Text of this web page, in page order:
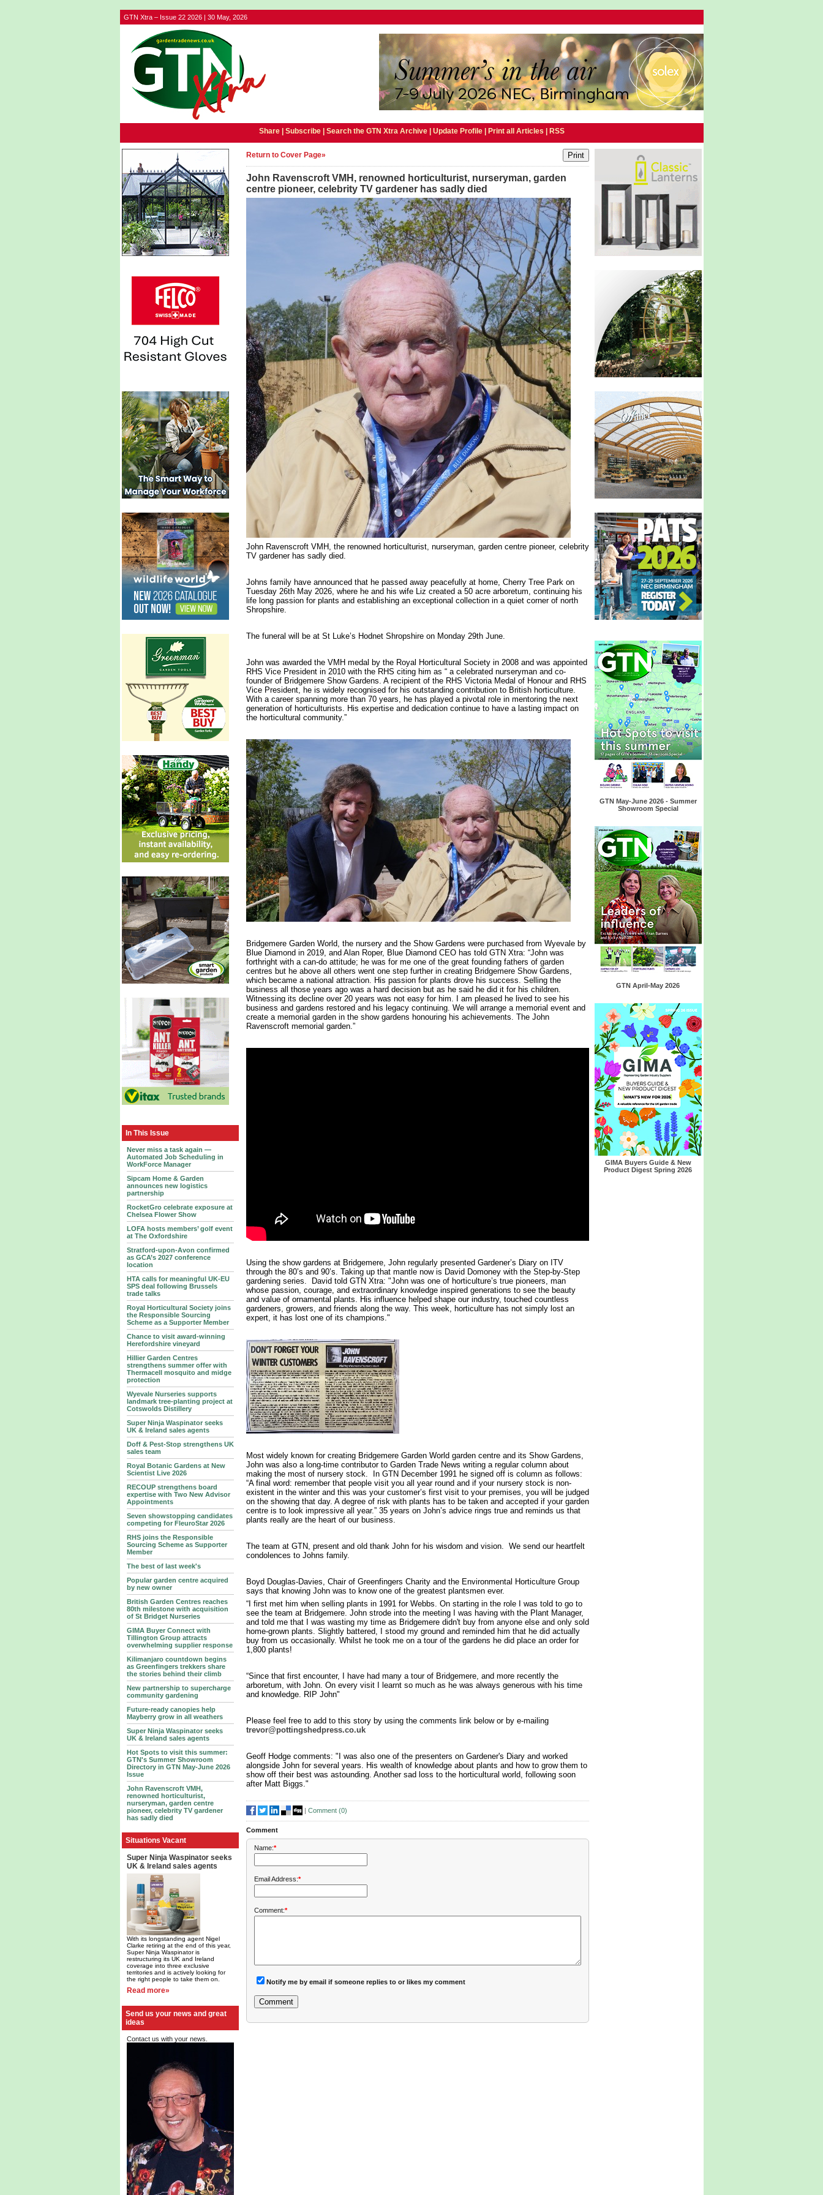
GTN Xtra – Issue 22 2026 | 30 May, 2026
Share | Subscribe| Search the GTN Xtra Archive| Update Profile| Print all Articles RSS
In This Issue
Never miss a task again —
Automated Job Scheduling in
WorkForce Manager
Sipcam Home & Garden
announces new logistics
partnership
RocketGro celebrate exposure at
Chelsea Flower Show
LOFA hosts members’ golf event
at The Oxfordshire
Stratford-upon-Avon confirmed
as GCA’s 2027 conference
location
HTA calls for meaningful UK-EU
SPS deal following Brussels
trade talks
Royal Horticultural Society joins
the Responsible Sourcing
Scheme as a Supporter Member
Chance to visit award-winning
Herefordshire vineyard
Hillier Garden Centres
strengthens summer offer with
Thermacell mosquito and midge
protection
Wyevale Nurseries supports
landmark tree‑planting project at
Cotswolds Distillery
Super Ninja Waspinator seeks
UK & Ireland sales agents
Doff & Pest-Stop strengthens UK
sales team
Royal Botanic Gardens at New
Scientist Live 2026
RECOUP strengthens board
expertise with Two New Advisor
Appointments
Seven showstopping candidates
competing for FleuroStar 2026
RHS joins the Responsible
Sourcing Scheme as Supporter
Member
The best of last week's
Popular garden centre acquired
by new owner
British Garden Centres reaches
80th milestone with acquisition
of St Bridget Nurseries
GIMA Buyer Connect with
Tillington Group attracts
overwhelming supplier response
Kilimanjaro countdown begins
as Greenfingers trekkers share
the stories behind their climb
New partnership to supercharge
community gardening
Future-ready canopies help
Mayberry grow in all weathers
Super Ninja Waspinator seeks
UK & Ireland sales agents
Hot Spots to visit this summer:
GTN's Summer Showroom
Directory in GTN May-June 2026
Issue
John Ravenscroft VMH,
renowned horticulturist,
nurseryman, garden centre
pioneer, celebrity TV gardener
has sadly died
Situations Vacant
Super Ninja Waspinator seeks
UK & Ireland sales agents
With its longstanding agent Nigel
Clarke retiring at the end of this year,
Super Ninja Waspinator is
restructuring its UK and Ireland
coverage into three exclusive
territories and is actively looking for
the right people to take them on.
Read more»
Send us your news and great
ideas
Contact us with your news.
Return to Cover Page»
John Ravenscroft VMH, renowned horticulturist, nurseryman, garden
centre pioneer, celebrity TV gardener has sadly died
John Ravenscroft VMH, the renowned horticulturist, nurseryman, garden centre pioneer, celebrity
TV gardener has sadly died.
Johns family have announced that he passed away peacefully at home, Cherry Tree Park on
Tuesday 26th May 2026, where he and his wife Liz created a 50 acre arboretum, continuing his
life long passion for plants and establishing an exceptional collection in a quiet corner of north
Shropshire.
The funeral will be at St Luke’s Hodnet Shropshire on Monday 29th June.
John was awarded the VMH medal by the Royal Horticultural Society in 2008 and was appointed
RHS Vice President in 2010 with the RHS citing him as “ a celebrated nurseryman and co-
founder of Bridgemere Show Gardens. A recipient of the RHS Victoria Medal of Honour and RHS
Vice President, he is widely recognised for his outstanding contribution to British horticulture.
With a career spanning more than 70 years, he has played a pivotal role in mentoring the next
generation of horticulturists. His expertise and dedication continue to have a lasting impact on
the horticultural community.”
Bridgemere Garden World, the nursery and the Show Gardens were purchased from Wyevale by
Blue Diamond in 2019, and Alan Roper, Blue Diamond CEO has told GTN Xtra: “John was
forthright with a can-do attitude; he was for me one of the great founding fathers of garden
centres but he above all others went one step further in creating Bridgemere Show Gardens,
which became a national attraction. His passion for plants drove his success. Selling the
business all those years ago was a hard decision but as he said he did it for his children.
Witnessing its decline over 20 years was not easy for him. I am pleased he lived to see his
business and gardens restored and his legacy continuing. We will arrange a memorial event and
create a memorial garden in the show gardens honouring his achievements. The John
Ravenscroft memorial garden.”
Using the show gardens at Bridgemere, John regularly presented Gardener’s Diary on ITV
through the 80’s and 90’s. Taking up that mantle now is David Domoney with the Step-by-Step
gardening series. David told GTN Xtra: "John was one of horticulture’s true pioneers, man
whose passion, courage, and extraordinary knowledge inspired generations to see the beauty
and value of ornamental plants. His influence helped shape our industry, touched countless
gardeners, growers, and friends along the way. This week, horticulture has not simply lost an
expert, it has lost one of its champions."
Most widely known for creating Bridgemere Garden World garden centre and its Show Gardens,
John was also a long-time contributor to Garden Trade News writing a regular column about
making the most of nursery stock. In GTN December 1991 he signed off is column as follows:
“A final word: remember that people visit you all year round and if your nursery stock is non-
existent in the winter and this was your customer’s first visit to your premises, you will be judged
on the showing that day. A degree of risk with plants has to be taken and accepted if your garden
centre is to look impressive all year.” 35 years on John’s advice rings true and reminds us that
plants really are the heart of our business.
The team at GTN, present and old thank John for his wisdom and vision. We send our heartfelt
condolences to Johns family.
Boyd Douglas-Davies, Chair of Greenfingers Charity and the Environmental Horticulture Group
says that knowing John was to know one of the greatest plantsmen ever.
“I first met him when selling plants in 1991 for Webbs. On starting in the role I was told to go to
see the team at Bridgemere. John strode into the meeting I was having with the Plant Manager,
and told me that I was wasting my time as Bridgemere didn't buy from anyone else and only sold
home-grown plants. Slightly battered, I stood my ground and reminded him that he did actually
buy from us occasionally. Whilst he took me on a tour of the gardens he did place an order for
1,800 plants!
“Since that first encounter, I have had many a tour of Bridgemere, and more recently the
arboretum, with John. On every visit I learnt so much as he was always generous with his time
and knowledge. RIP John"
Please feel free to add to this story by using the comments link below or by e-mailing
trevor@pottingshedpress.co.uk
Geoff Hodge comments: "I was also one of the presenters on Gardener's Diary and worked
alongside John for several years. His wealth of knowledge about plants and how to grow them to
show off their best was astounding. Another sad loss to the horticultural world, following soon
after Matt Biggs."
| Comment (0)
Comment
Name:*
Email Address:*
Comment:*
Notify me by email if someone replies to or likes my comment
GTN May-June 2026 - Summer
Showroom Special
GTN April-May 2026
GIMA Buyers Guide & New
Product Digest Spring 2026